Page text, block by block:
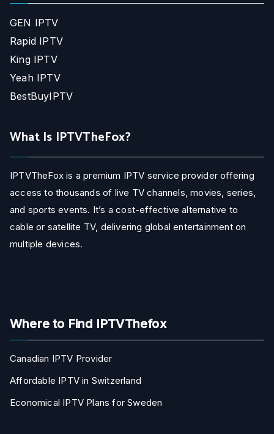
GEN IPTV
Rapid IPTV
King IPTV
Yeah IPTV
BestBuyIPTV
What Is IPTVTheFox?
IPTVTheFox is a premium IPTV service provider offering
access to thousands of live TV channels, movies, series,
and sports events. It’s a cost-effective alternative to
cable or satellite TV, delivering global entertainment on
multiple devices.
Where to Find IPTVThefox
Canadian IPTV Provider
Affordable IPTV in Switzerland
Economical IPTV Plans for Sweden